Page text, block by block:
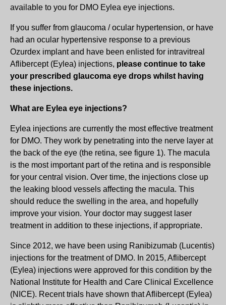
available to you for DMO Eylea eye injections.
If you suffer from glaucoma / ocular hypertension, or have
had an ocular hypertensive response to a previous
Ozurdex implant and have been enlisted for intravitreal
Aflibercept (Eylea) injections, please continue to take
your prescribed glaucoma eye drops whilst having
these injections.
What are Eylea eye injections?
Eylea injections are currently the most effective treatment
for DMO. They work by penetrating into the nerve layer at
the back of the eye (the retina, see figure 1). The macula
is the most important part of the retina and is responsible
for your central vision. Over time, the injections close up
the leaking blood vessels affecting the macula. This
should reduce the swelling in the area, and hopefully
improve your vision. Your doctor may suggest laser
treatment in addition to these injections, if appropriate.
Since 2012, we have been using Ranibizumab (Lucentis)
injections for the treatment of DMO. In 2015, Aflibercept
(Eylea) injections were approved for this condition by the
National Institute for Health and Care Clinical Excellence
(NICE). Recent trials have shown that Aflibercept (Eylea)